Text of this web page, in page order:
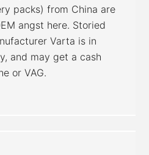
packs) from China are
angst here. Storied
Varta is in
and may get a cash
or VAG.